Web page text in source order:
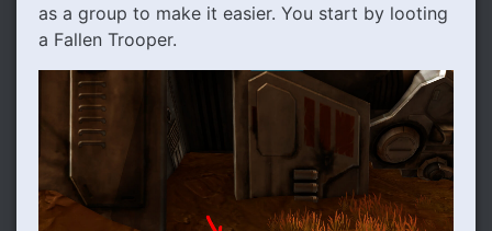
as a group to make it easier. You start by looting
a Fallen Trooper.